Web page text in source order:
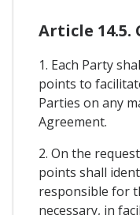
Article 14.5.
1. Each Party
points to
Parties on any
Agreement.
2. On the
points shall
responsible for
necessary, in